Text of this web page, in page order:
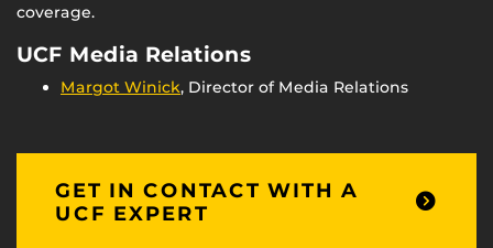
coverage.
UCF Media Relations
Margot Winick, Director of Media Relations
GET IN CONTACT WITH A
UCF EXPERT